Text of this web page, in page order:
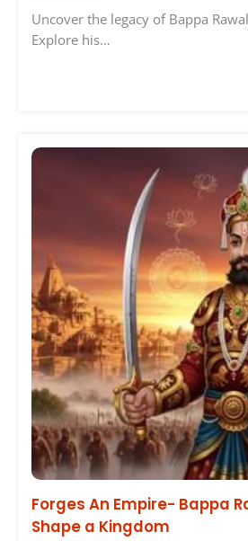
Uncover the legacy of Bappa
Explore his…
Forges An Empire- Bappa
Shape a Kingdom